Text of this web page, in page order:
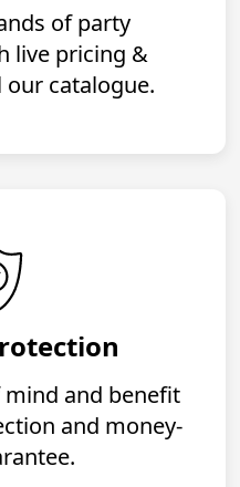
of party
live pricing &
catalogue.
and benefit
and money-